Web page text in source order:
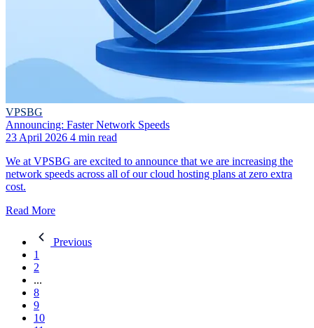
VPSBG
Announcing: Faster Network Speeds
23 April 2026 4 min read
We at VPSBG are excited to announce that we are increasing the
network speeds across all of our cloud hosting plans at zero extra
cost.
Read More
Previous
1
2
...
8
9
10